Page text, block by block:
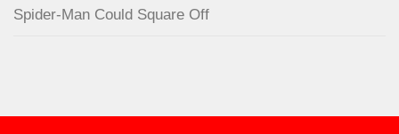
Spider-Man Could Square Off